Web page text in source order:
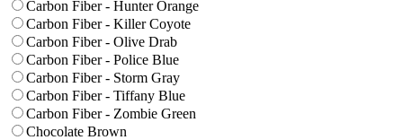
Carbon Fiber - Hunter Orange
Carbon Fiber - Killer Coyote
Carbon Fiber - Olive Drab
Carbon Fiber - Police Blue
Carbon Fiber - Storm Gray
Carbon Fiber - Tiffany Blue
Carbon Fiber - Zombie Green
Chocolate Brown